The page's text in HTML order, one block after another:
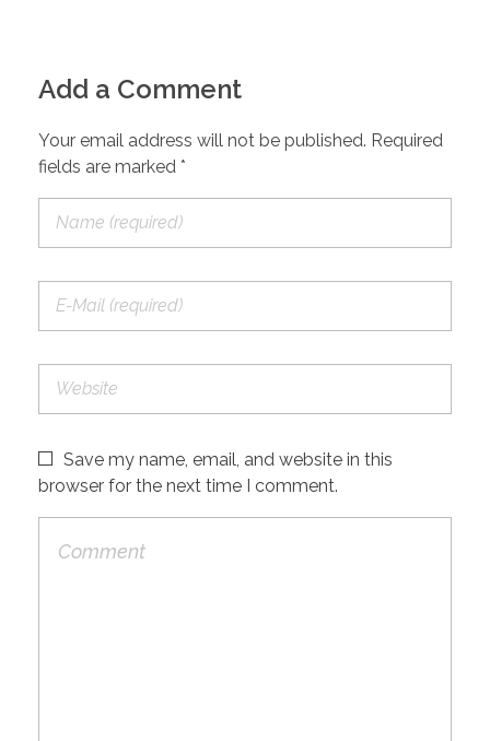
Add a Comment
Your email address will not be published. Required
fields are marked *
Save my name, email, and website in this
browser for the next time I comment.